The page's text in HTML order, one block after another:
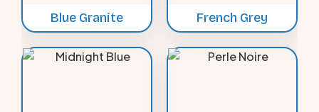
Blue Granite French Grey